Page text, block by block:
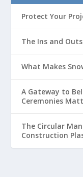
Protect Your
The Ins and
What Makes
A Gateway to
Ceremonies
The Circular
Construction